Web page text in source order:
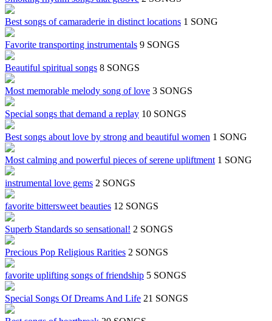
Best songs of camaraderie in distinct locations 1 SONG
Favorite transporting instrumentals 9 SONGS
Beautiful spiritual songs 8 SONGS
Most memorable melody song of love 3 SONGS
Special songs that demand a replay 10 SONGS
Best songs about love by strong and beautiful women 1 SONG
Most calming and powerful pieces of serene upliftment 1 SONG
instrumental love gems 2 SONGS
favorite bittersweet beauties 12 SONGS
Superb Standards so sensational! 2 SONGS
Precious Pop Religious Rarities 2 SONGS
favorite uplifting songs of friendship 5 SONGS
Special Songs Of Dreams And Life 21 SONGS